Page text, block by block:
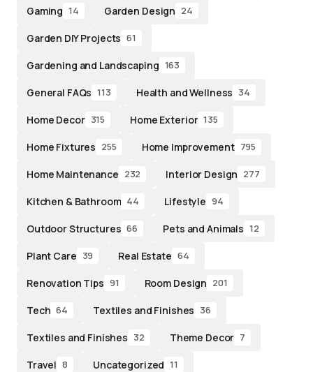
Gaming 14 Garden Design 24
Garden DIY Projects 61
Gardening and Landscaping 163
General FAQs 113 Health and Wellness 34
Home Decor 315 Home Exterior 135
Home Fixtures 255 Home Improvement 795
Home Maintenance 232 Interior Design 277
Kitchen & Bathroom 44 Lifestyle 94
Outdoor Structures 66 Pets and Animals 12
Plant Care 39 Real Estate 64
Renovation Tips 91 Room Design 201
Tech 64 Textiles and Finishes 36
Textiles and Finishes 32 Theme Decor 7
Travel 8 Uncategorized 11